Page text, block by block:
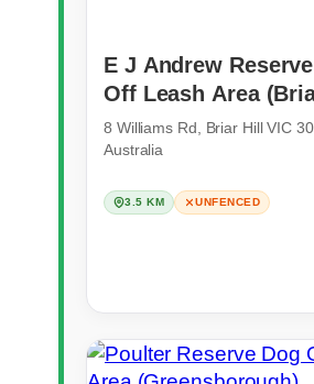
E J Andrew
Off Leash Area
8 Williams Rd, Briar Hill VIC
Australia
3.5 KM UNFENCED